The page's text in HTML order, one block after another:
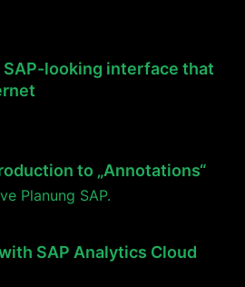
looking interface that
to „Annotations“
SAP Analytics Cloud